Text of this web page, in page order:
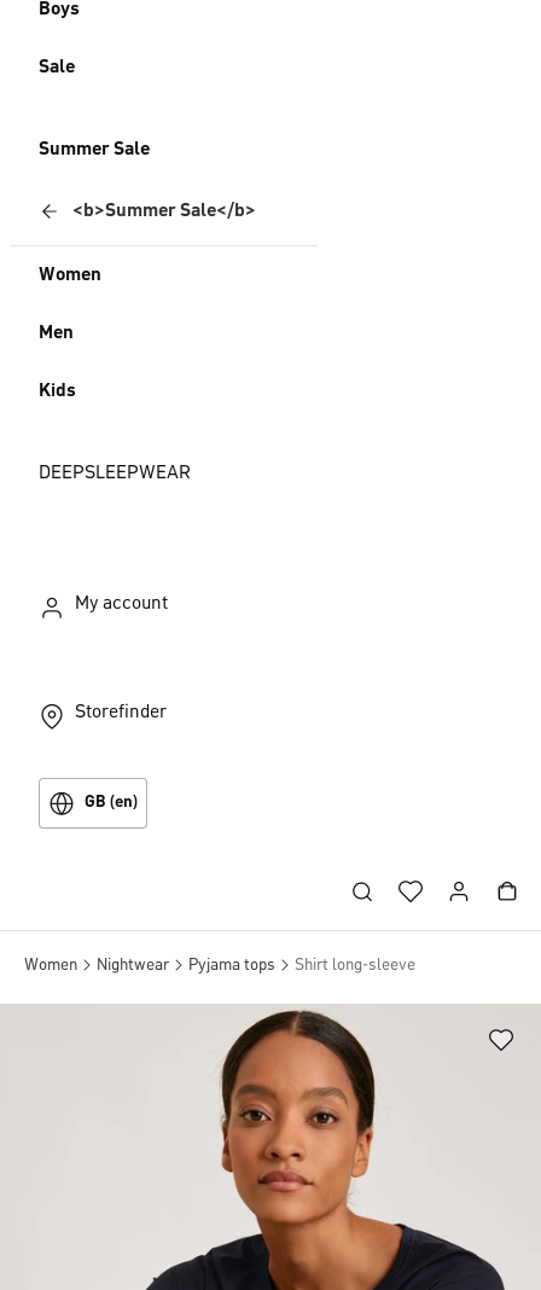
Boys
Sale
Summer Sale
<b>Summer Sale</b>
Women
Men
Kids
DEEPSLEEPWEAR
My account
Storefinder
GB (en)
Women Nightwear Pyjama tops Shirt long-sleeve